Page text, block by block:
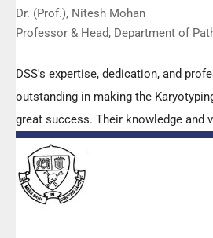
Dr. (Prof.), Nitesh Mohan
Professor & Head, Department of
DSS's expertise, dedication, and
outstanding in making the
great success. Their knowledge and
empowered all the participants with
highly positive feedback from both
members.